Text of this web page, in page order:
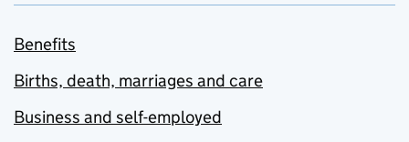
Benefits
Births, death, marriages and care
Business and self-employed